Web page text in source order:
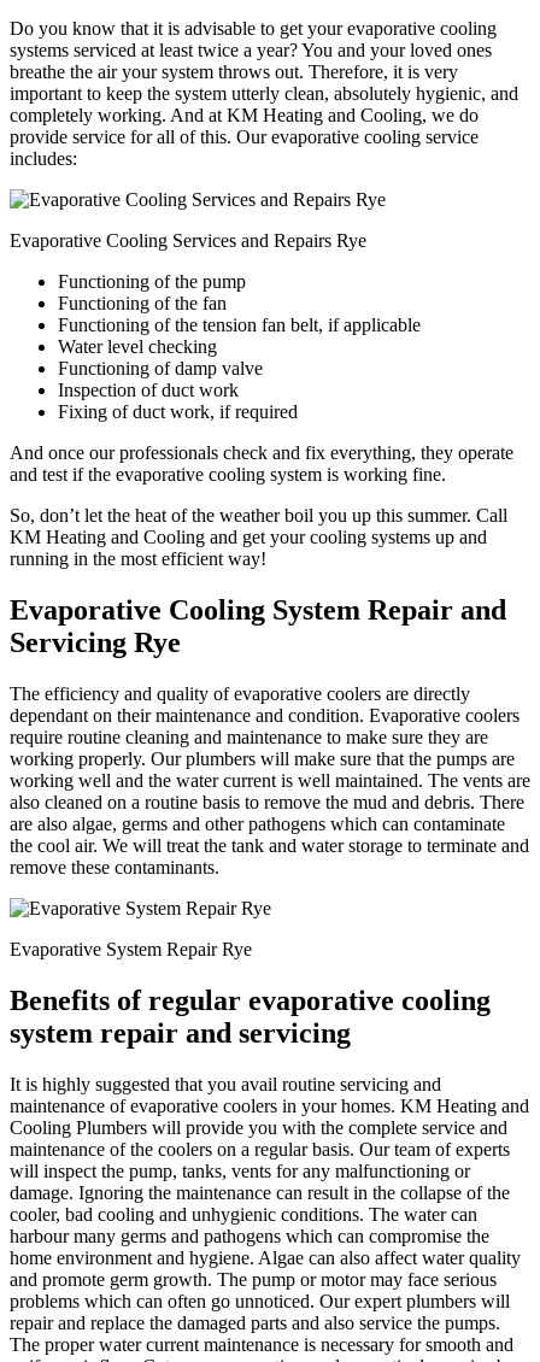
Do you know that it is advisable to get your evaporative cooling
systems serviced at least twice a year? You and your loved ones
breathe the air your system throws out. Therefore, it is very
important to keep the system utterly clean, absolutely hygienic, and
completely working. And at KM Heating and Cooling, we do
provide service for all of this. Our evaporative cooling service
includes:
Evaporative Cooling Services and Repairs Rye
Functioning of the pump
Functioning of the fan
Functioning of the tension fan belt, if applicable
Water level checking
Functioning of damp valve
Inspection of duct work
Fixing of duct work, if required
And once our professionals check and fix everything, they operate
and test if the evaporative cooling system is working fine.
So, don’t let the heat of the weather boil you up this summer. Call
KM Heating and Cooling and get your cooling systems up and
running in the most efficient way!
Evaporative Cooling System Repair and
Servicing Rye
The efficiency and quality of evaporative coolers are directly
dependant on their maintenance and condition. Evaporative coolers
require routine cleaning and maintenance to make sure they are
working properly. Our plumbers will make sure that the pumps are
working well and the water current is well maintained. The vents are
also cleaned on a routine basis to remove the mud and debris. There
are also algae, germs and other pathogens which can contaminate
the cool air. We will treat the tank and water storage to terminate and
remove these contaminants.
Evaporative System Repair Rye
Benefits of regular evaporative cooling
system repair and servicing
It is highly suggested that you avail routine servicing and
maintenance of evaporative coolers in your homes. KM Heating and
Cooling Plumbers will provide you with the complete service and
maintenance of the coolers on a regular basis. Our team of experts
will inspect the pump, tanks, vents for any malfunctioning or
damage. Ignoring the maintenance can result in the collapse of the
cooler, bad cooling and unhygienic conditions. The water can
harbour many germs and pathogens which can compromise the
home environment and hygiene. Algae can also affect water quality
and promote germ growth. The pump or motor may face serious
problems which can often go unnoticed. Our expert plumbers will
repair and replace the damaged parts and also service the pumps.
The proper water current maintenance is necessary for smooth and